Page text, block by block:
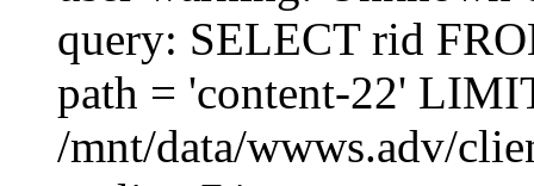
query: SELECT rid
path = 'content-22'
/mnt/data/wwws.adv/